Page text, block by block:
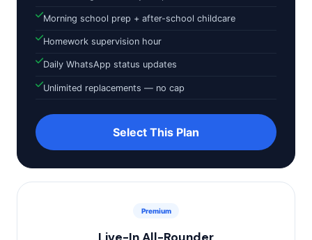
Morning school prep + after-school childcare
Homework supervision hour
Daily WhatsApp status updates
Unlimited replacements — no cap
Select This Plan
Premium